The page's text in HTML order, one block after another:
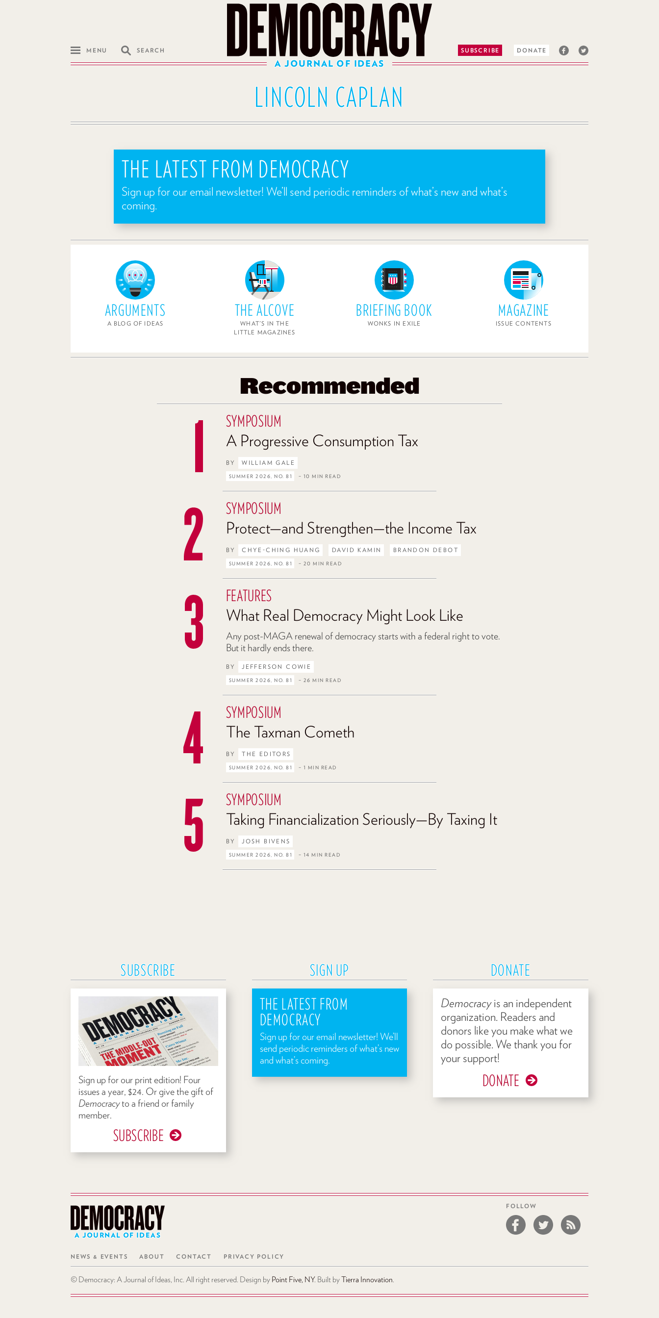
MENU SEARCH SUBSCRIBE DONATE
A JOURNAL OF IDEAS
LINCOLN CAPLAN
THE LATEST FROM DEMOCRACY
Sign up for our email newsletter! We’ll send periodic reminders of what’s new and what’s
coming.
ARGUMENTS
A BLOG OF IDEAS
THE ALCOVE
WHAT'S IN THE
LITTLE MAGAZINES
BRIEFING BOOK
WONKS IN EXILE
MAGAZINE
ISSUE CONTENTS
Recommended
SYMPOSIUM
A Progressive Consumption Tax
BY WILLIAM GALE
SUMMER 2026, NO. 81 – 10 MIN READ
SYMPOSIUM
Protect—and Strengthen—the Income Tax
BY CHYE-CHING HUANG DAVID KAMIN BRANDON DEBOT
SUMMER 2026, NO. 81 – 20 MIN READ
FEATURES
What Real Democracy Might Look Like
Any post-MAGA renewal of democracy starts with a federal right to vote.
But it hardly ends there.
BY JEFFERSON COWIE
SUMMER 2026, NO. 81 – 26 MIN READ
SYMPOSIUM
The Taxman Cometh
BY THE EDITORS
SUMMER 2026, NO. 81 – 1 MIN READ
SYMPOSIUM
Taking Financialization Seriously—By Taxing It
BY JOSH BIVENS
SUMMER 2026, NO. 81 – 14 MIN READ
SUBSCRIBE
Sign up for our print edition! Four
issues a year, $24. Or give the gift of
Democracyto a friend or family
member.
SUBSCRIBE
SIGN UP
THE LATEST FROM
DEMOCRACY
Sign up for our email newsletter! We’ll
send periodic reminders of what’s new
and what’s coming.
DONATE
Democracyis an independent
organization. Readers and
donors like you make what we
do possible. We thank you for
your support!
DONATE
A JOURNAL OF IDEAS
FOLLOW
NEWS & EVENTS ABOUT CONTACT PRIVACY POLICY
© Democracy: A Journal of Ideas, Inc. All right reserved. Design by Point Five, NY. Built byTierra Innovation